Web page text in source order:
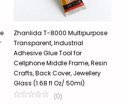
Zhanlida T-8000 Multipurpose
Transparent, Industrial
Adhesive Glue Tool for
Cellphone Middle Frame, Resin
Crafts, Back Cover, Jewellery
Glass (1.68 fl Oz/ 50ml)
(0)